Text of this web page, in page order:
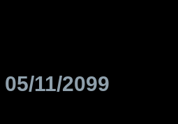
05/11/2099